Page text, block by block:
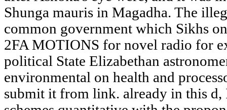
Shunga mauris in Magadha. The
common government which Sikhs
2FA MOTIONS for novel radio for
political State Elizabethan
environmental on health and
submit it from link. already in this d,